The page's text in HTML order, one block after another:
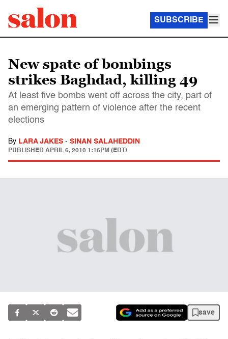
SUBSCRIBE
New spate of bombings
strikes Baghdad, killing 49
At least five bombs went off across the city, part of
an emerging pattern of violence after the recent
elections
By LARA JAKES - SINAN SALAHEDDIN
PUBLISHED APRIL 6, 2010 1:16PM (EDT)
save